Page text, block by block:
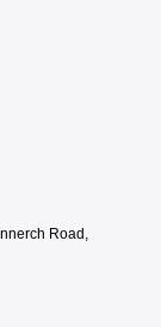
Road,